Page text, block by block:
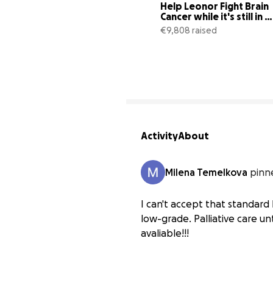
Help Leonor Fight Brain
Cancer while it's still in
stage 2
€9,808 raised
ActivityAbout
Milena Temelkova
I can't accept that standard
low-grade. Palliative care
avaliable!!!